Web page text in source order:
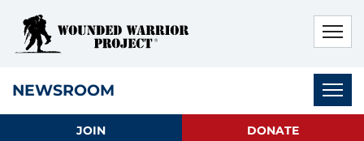
NEWSROOM
JOIN DONATE